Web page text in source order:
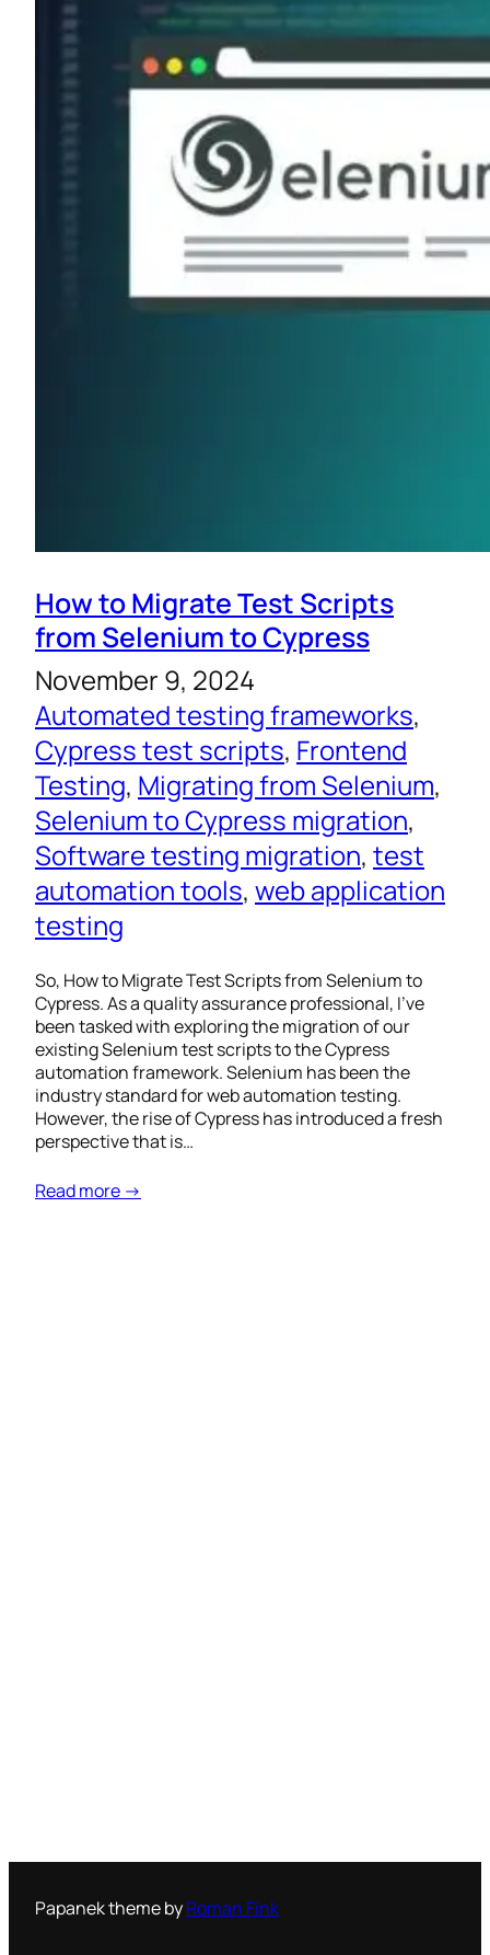
How to Migrate Test Scripts
from Selenium to Cypress
November 9, 2024
Automated testing frameworks
Cypress test scripts, Frontend
Testing, Migrating from Selenium
Selenium to Cypress migration
Software testing migration, test
automation tools, web application
testing
So, How to Migrate Test Scripts from Selenium to
Cypress. As a quality assurance professional, I’ve
been tasked with exploring the migration of our
existing Selenium test scripts to the Cypress
automation framework. Selenium has been the
industry standard for web automation testing.
However, the rise of Cypress has introduced a fresh
perspective that is…
Read more →
Papanek theme byRoman Fink